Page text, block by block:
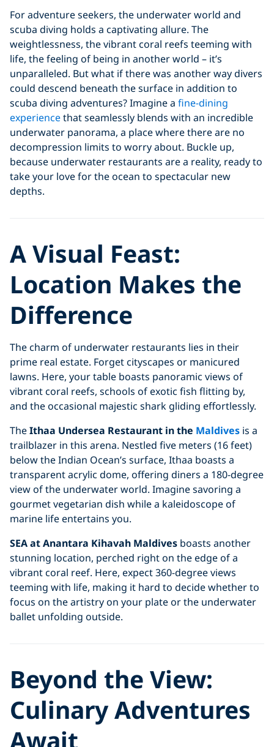
For adventure seekers, the underwater world and
scuba diving holds a captivating allure. The
weightlessness, the vibrant coral reefs teeming with
life, the feeling of being in another world – it’s
unparalleled. But what if there was another way divers
could descend beneath the surface in addition to
scuba diving adventures? Imagine a fine-dining
experiencethat seamlessly blends with an incredible
underwater panorama, a place where there are no
decompression limits to worry about. Buckle up,
because underwater restaurants are a reality, ready to
take your love for the ocean to spectacular new
depths.
A Visual Feast:
Location Makes the
Difference
The charm of underwater restaurants lies in their
prime real estate. Forget cityscapes or manicured
lawns. Here, your table boasts panoramic views of
vibrant coral reefs, schools of exotic fish flitting by,
and the occasional majestic shark gliding effortlessly.
TheIthaa Undersea Restaurant in the Maldives is a
trailblazer in this arena. Nestled five meters (16 feet)
below the Indian Ocean’s surface, Ithaa boasts a
transparent acrylic dome, offering diners a 180-degree
view of the underwater world. Imagine savoring a
gourmet vegetarian dish while a kaleidoscope of
marine life entertains you.
SEA at Anantara Kihavah Maldives boasts another
stunning location, perched right on the edge of a
vibrant coral reef. Here, expect 360-degree views
teeming with life, making it hard to decide whether to
focus on the artistry on your plate or the underwater
ballet unfolding outside.
Beyond the View:
Culinary Adventures
Await